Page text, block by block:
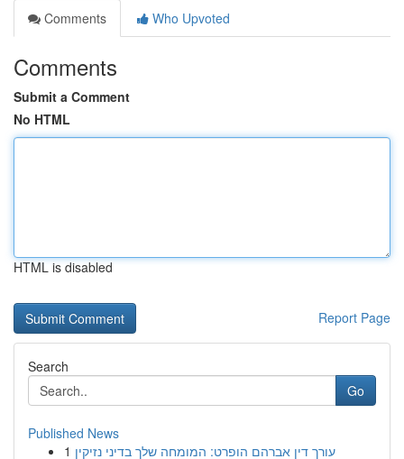
Comments
Who Upvoted
Comments
Submit a Comment
No HTML
HTML is disabled
Report Page
Search
Go
Published News
1 עורך דין אברהם הופרט: המומחה שלך בדיני נזיקין